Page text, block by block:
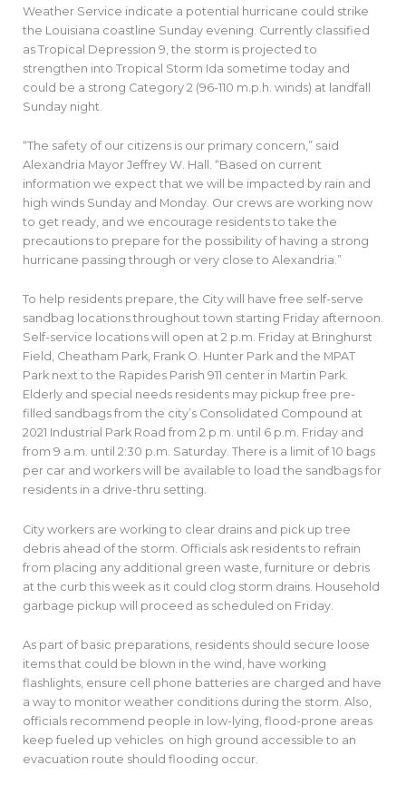
Weather Service indicate a potential hurricane could strike
the Louisiana coastline Sunday evening. Currently classified
as Tropical Depression 9, the storm is projected to
strengthen into Tropical Storm Ida sometime today and
could be a strong Category 2 (96-110 m.p.h. winds) at landfall
Sunday night.
“The safety of our citizens is our primary concern,” said
Alexandria Mayor Jeffrey W. Hall. “Based on current
information we expect that we will be impacted by rain and
high winds Sunday and Monday. Our crews are working now
to get ready, and we encourage residents to take the
precautions to prepare for the possibility of having a strong
hurricane passing through or very close to Alexandria.”
To help residents prepare, the City will have free self-serve
sandbag locations throughout town starting Friday afternoon.
Self-service locations will open at 2 p.m. Friday at Bringhurst
Field, Cheatham Park, Frank O. Hunter Park and the MPAT
Park next to the Rapides Parish 911 center in Martin Park.
Elderly and special needs residents may pickup free pre-
filled sandbags from the city’s Consolidated Compound at
2021 Industrial Park Road from 2 p.m. until 6 p.m. Friday and
from 9 a.m. until 2:30 p.m. Saturday. There is a limit of 10 bags
per car and workers will be available to load the sandbags for
residents in a drive-thru setting.
City workers are working to clear drains and pick up tree
debris ahead of the storm. Officials ask residents to refrain
from placing any additional green waste, furniture or debris
at the curb this week as it could clog storm drains. Household
garbage pickup will proceed as scheduled on Friday.
As part of basic preparations, residents should secure loose
items that could be blown in the wind, have working
flashlights, ensure cell phone batteries are charged and have
a way to monitor weather conditions during the storm. Also,
officials recommend people in low-lying, flood-prone areas
keep fueled up vehicles on high ground accessible to an
evacuation route should flooding occur.